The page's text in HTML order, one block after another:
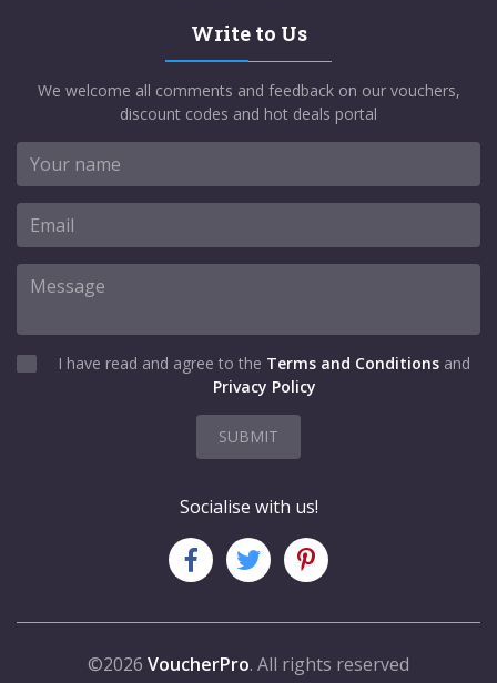
Write to Us
We welcome all comments and feedback on our vouchers,
discount codes and hot deals portal
I have read and agree to the Terms and Conditions and
Privacy Policy
SUBMIT
Socialise with us!
©2026 VoucherPro. All rights reserved